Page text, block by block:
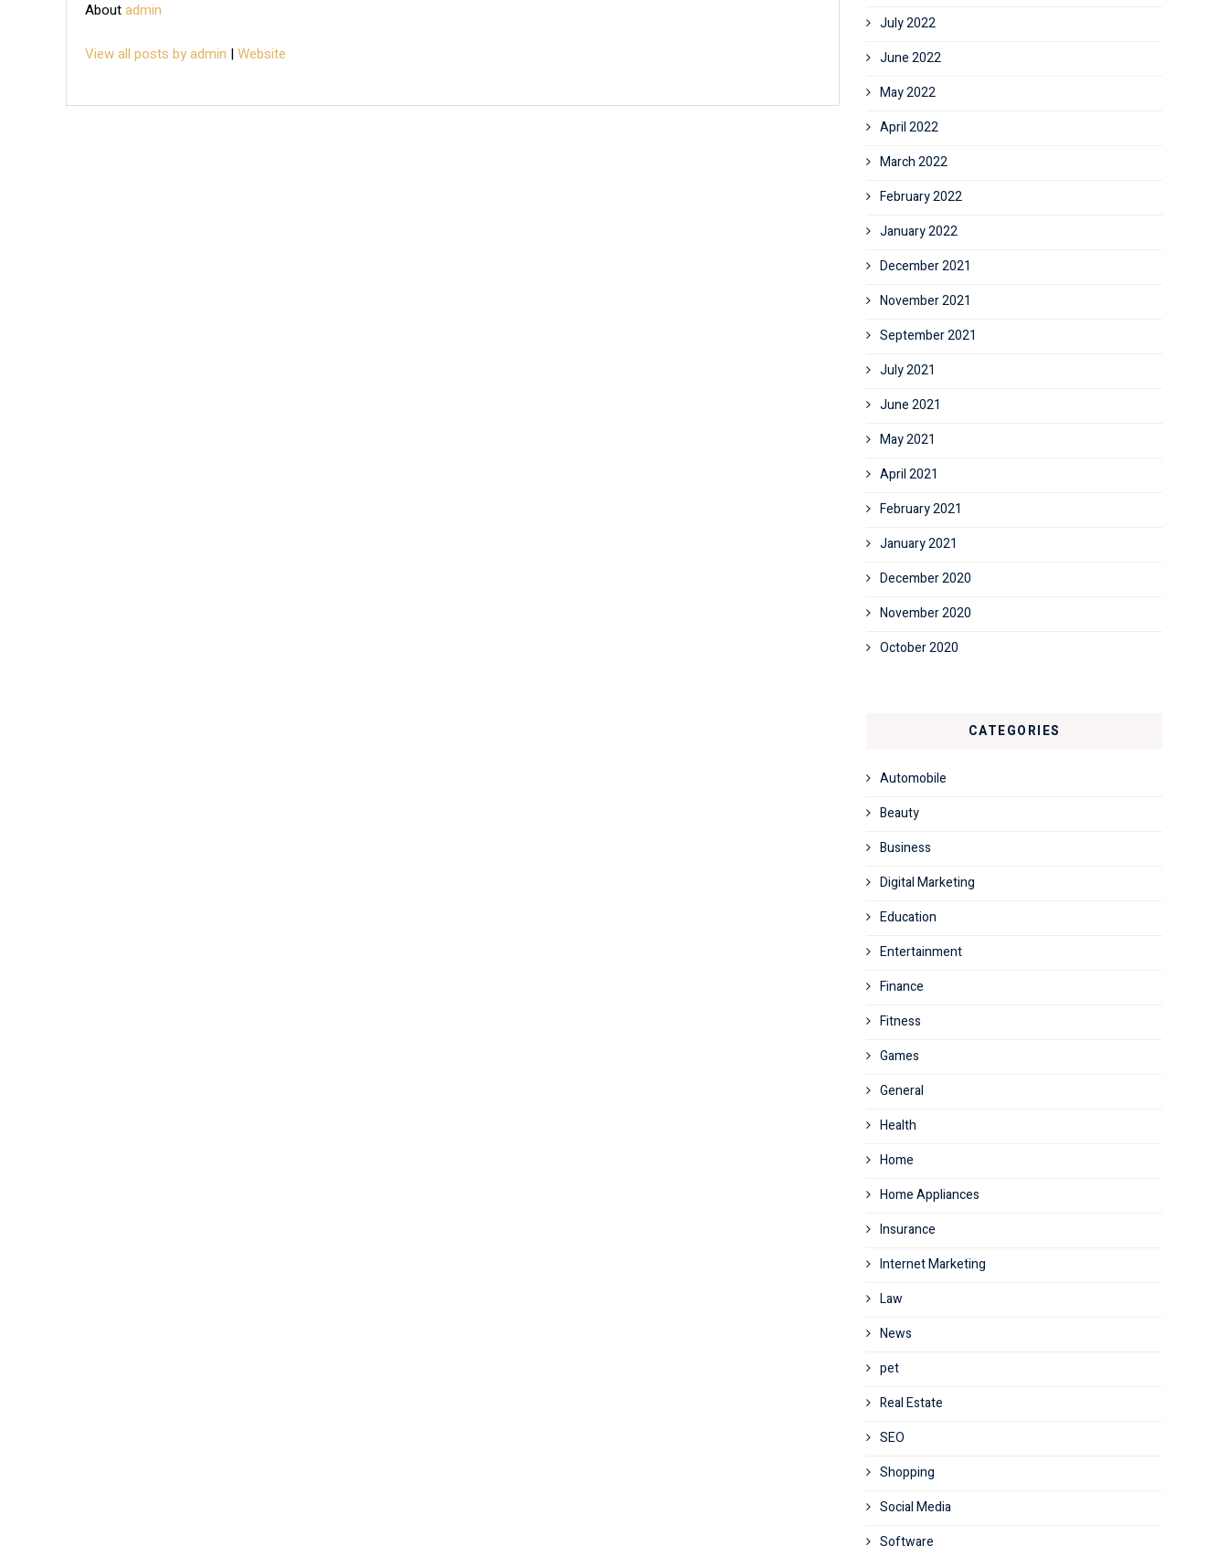
Aboutadmin
View all posts by admin |Website
July 2022
June 2022
May 2022
April 2022
March 2022
February 2022
January 2022
December 2021
November 2021
September 2021
July 2021
June 2021
May 2021
April 2021
February 2021
January 2021
December 2020
November 2020
October 2020
CATEGORIES
Automobile
Beauty
Business
Digital Marketing
Education
Entertainment
Finance
Fitness
Games
General
Health
Home
Home Appliances
Insurance
Internet Marketing
Law
News
pet
Real Estate
SEO
Shopping
Social Media
Software